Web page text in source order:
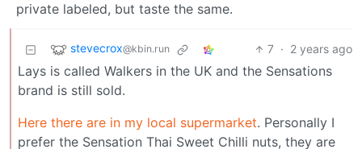
private labeled, but taste the same.
stevecrox@kbin.run 7 · 2 years ago
Lays is called Walkers in the UK and the Sensations
brand is still sold.
Here there are in my local supermarket. Personally I
prefer the Sensation Thai Sweet Chilli nuts, they are